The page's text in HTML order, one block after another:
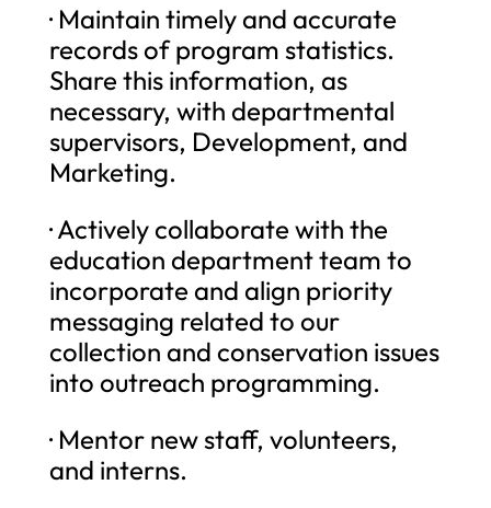
· Maintain timely and accurate
records of program statistics.
Share this information, as
necessary, with departmental
supervisors, Development, and
Marketing.
· Actively collaborate with the
education department team to
incorporate and align priority
messaging related to our
collection and conservation issues
into outreach programming.
· Mentor new staff, volunteers,
and interns.